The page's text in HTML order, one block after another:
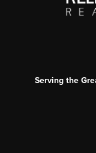
Serving the